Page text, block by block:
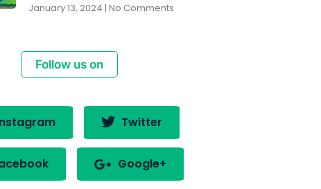
January 13, 2024 No Comments
Follow us on
Twitter
Google+